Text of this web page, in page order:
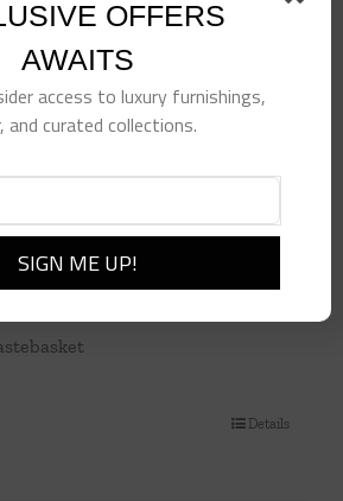
Details
OFFERS
AWAITS
access to luxury furnishings,
and curated collections.